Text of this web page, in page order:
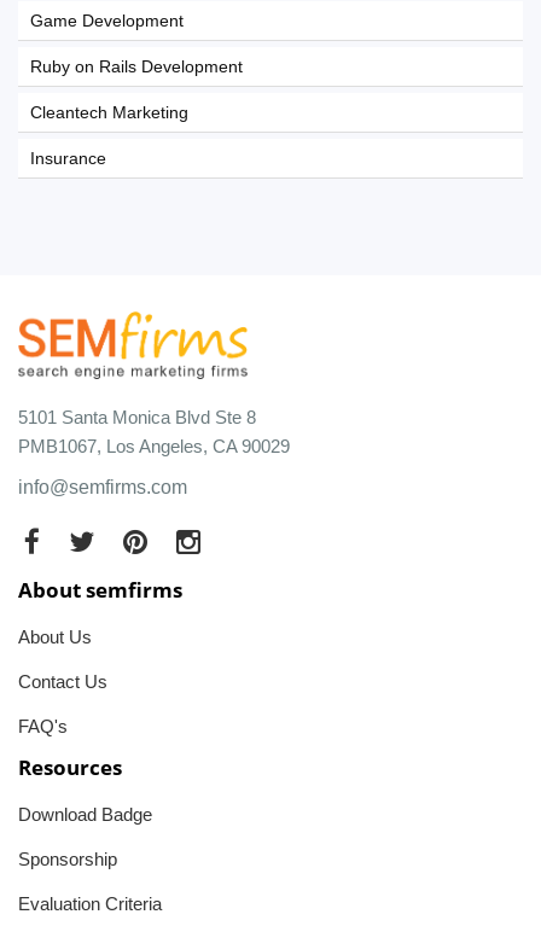
Game Development
Ruby on Rails Development
Cleantech Marketing
Insurance
5101 Santa Monica Blvd Ste 8
PMB1067, Los Angeles, CA 90029
info@semfirms.com
About semfirms
About Us
Contact Us
FAQ's
Resources
Download Badge
Sponsorship
Evaluation Criteria